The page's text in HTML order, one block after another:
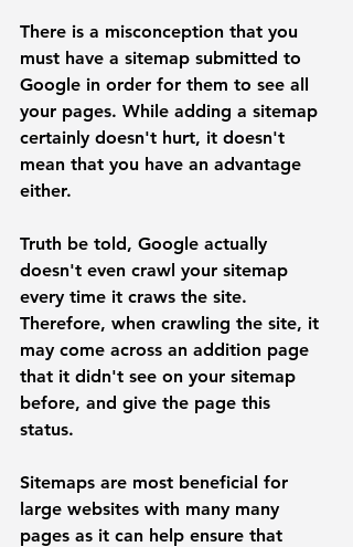
There is a misconception that you
must have a sitemap submitted to
Google in order for them to see all
your pages. While adding a sitemap
certainly doesn't hurt, it doesn't
mean that you have an advantage
either.
Truth be told, Google actually
doesn't even crawl your sitemap
every time it craws the site.
Therefore, when crawling the site, it
may come across an addition page
that it didn't see on your sitemap
before, and give the page this
status.
Sitemaps are most beneficial for
large websites with many many
pages as it can help ensure that